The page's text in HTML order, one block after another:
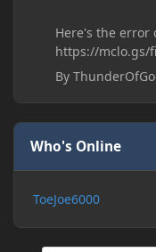
Here's the error
https://mclo.gs/
By
Who's Online
ToeJoe6000